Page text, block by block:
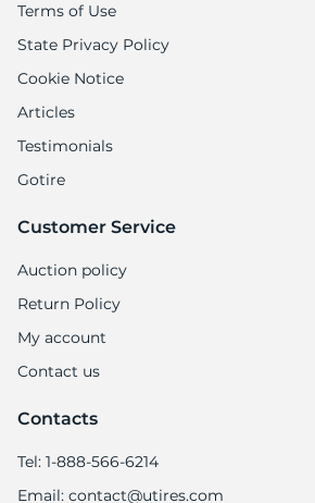
Terms of Use
State Privacy Policy
Cookie Notice
Articles
Testimonials
Gotire
Customer Service
Auction policy
Return Policy
My account
Contact us
Contacts
Tel: 1-888-566-6214
Email: contact@utires.com